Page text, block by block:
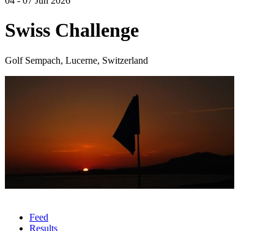
Swiss Challenge
Golf Sempach, Lucerne, Switzerland
Feed
Results